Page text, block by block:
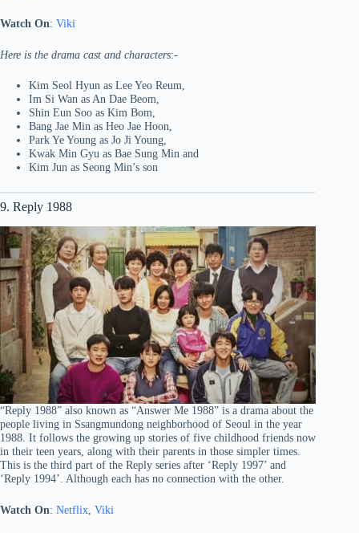
Watch On: Viki
Here is the drama cast and characters:-
Kim Seol Hyun as Lee Yeo Reum,
Im Si Wan as An Dae Beom,
Shin Eun Soo as Kim Bom,
Bang Jae Min as Heo Jae Hoon,
Park Ye Young as Jo Ji Young,
Kwak Min Gyu as Bae Sung Min and
Kim Jun as Seong Min’s son
9. Reply 1988
“Reply 1988” also known as “Answer Me 1988” is a drama about the
people living in Ssangmundong neighborhood of Seoul in the year
1988. It follows the growing up stories of five childhood friends now
in their teen years, along with their parents in those simpler times.
This is the third part of the Reply series after ‘Reply 1997’ and
‘Reply 1994’. Although each has no connection with the other.
Watch On: Netflix Viki